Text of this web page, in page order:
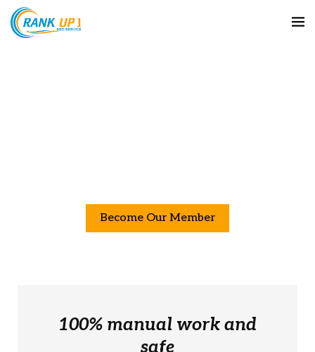
Become Our Member
100% manual work and
safe